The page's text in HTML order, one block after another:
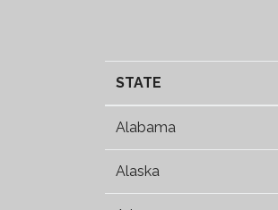
STATE
Alabama
Alaska